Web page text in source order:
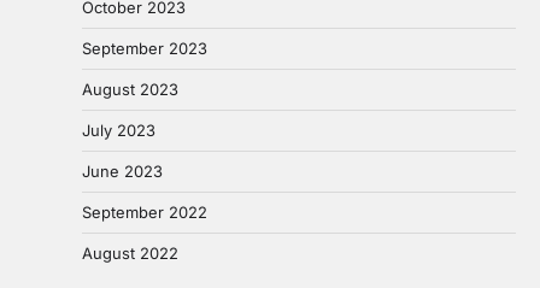
October 2023
September 2023
August 2023
July 2023
June 2023
September 2022
August 2022